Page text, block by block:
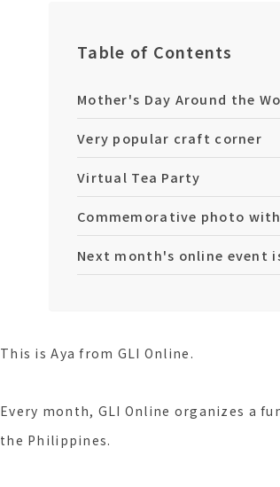
Table of Contents
Mother's Day Around the
Very popular craft corner
Virtual Tea Party
Commemorative photo
Next month's online event
This is Aya from GLI Online.
Every month, GLI Online organizes a
the Philippines.